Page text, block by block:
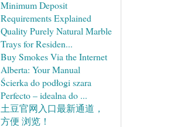
Minimum Deposit
Requirements Explained
Quality Purely Natural Marble
Trays for Residen...
Buy Smokes Via the Internet
Alberta: Your Manual
Ścierka do podłogi szara
Perfecto – idealna do ...
土豆官网入口最新通道，
方便 浏览！